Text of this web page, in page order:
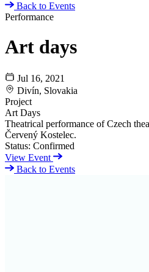
Back to Events
Performance
Art days
Jul 16, 2021
Divín, Slovakia
Project
Art Days
Theatrical performance of Czech
Červený Kostelec.
Status: Confirmed
View Event
Back to Events